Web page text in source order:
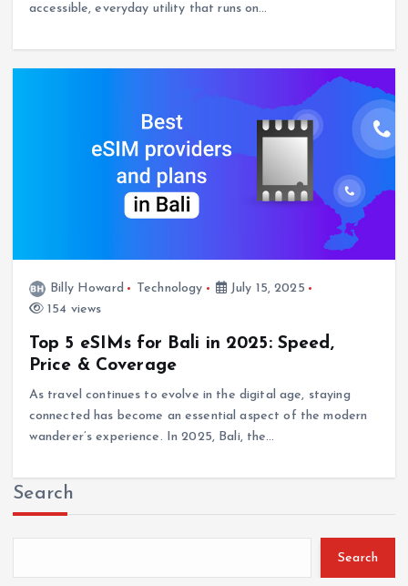
accessible, everyday utility that runs on…
Billy Howard Technology
July 15, 2025
154 views
Top 5 eSIMs for Bali in 2025: Speed,
Price & Coverage
As travel continues to evolve in the digital age, staying
connected has become an essential aspect of the modern
wanderer’s experience. In 2025, Bali, the…
Search
Search